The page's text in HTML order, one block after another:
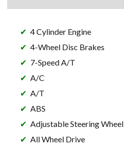
4 Cylinder Engine
4-Wheel Disc Brakes
7-Speed A/T
A/C
A/T
ABS
Adjustable Steering Wheel
All Wheel Drive